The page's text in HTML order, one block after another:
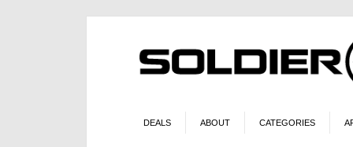
DEALS ABOUT CATEGORIES